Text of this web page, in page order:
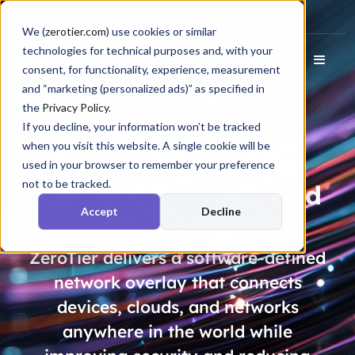
We (zerotier.com) use cookies or similar
technologies for technical purposes and, with your
consent, for functionality, experience, measurement
and “marketing (personalized ads)” as specified in
the Privacy Policy.
If you decline, your information won’t be tracked
when you visit this website. A single cookie will be
used in your browser to remember your preference
not to be tracked.
Accept Decline
Don’t Be One of the
72% of CISOsWorried
About PQC
ZeroTier delivers a software-defined
network overlay that connects
devices, clouds, and networks
anywhere in the world while